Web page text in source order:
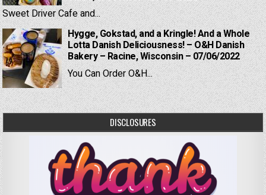
Sweet Driver Cafe and...
Hygge, Gokstad, and a Kringle! And a Whole
Lotta Danish Deliciousness! – O&H Danish
Bakery – Racine, Wisconsin – 07/06/2022
You Can Order O&H...
DISCLOSURES